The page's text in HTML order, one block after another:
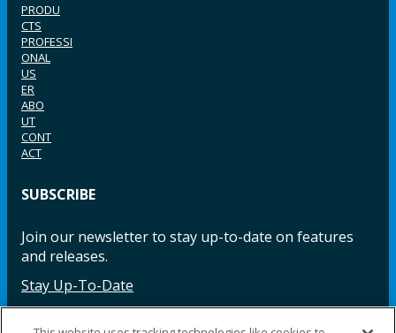
PRODU
CTS
PROFESSI
ONAL
US
ER
ABO
UT
CONT
ACT
SUBSCRIBE
Join our newsletter to stay up-to-date on features
and releases.
Stay Up-To-Date